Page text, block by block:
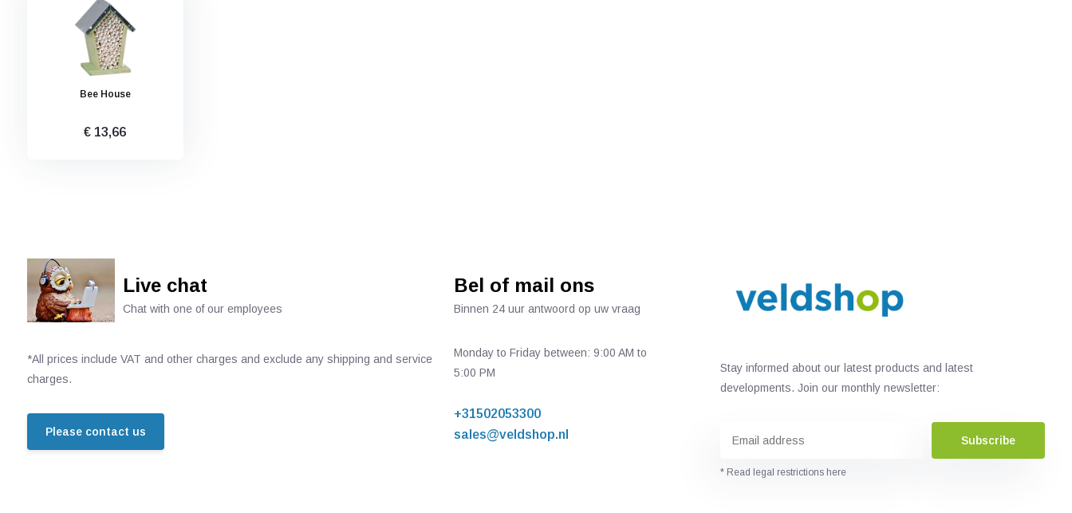
Bee House
€ 13,66
Live chat
Chat with one of our employees
*All prices include VAT and other charges and exclude any shipping and service
charges.
Please contact us
Bel of mail ons
Binnen 24 uur antwoord op uw vraag
Monday to Friday between: 9:00 AM to
5:00 PM
+31502053300
sales@veldshop.nl
Stay informed about our latest products and latest
developments. Join our monthly newsletter:
Subscribe
* Read legal restrictions here